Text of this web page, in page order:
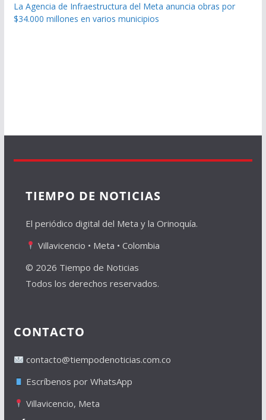
La Agencia de Infraestructura del Meta anuncia obras por
$34.000 millones en varios municipios
TIEMPO DE NOTICIAS
El periódico digital del Meta y la Orinoquía.
Villavicencio • Meta • Colombia
© 2026 Tiempo de Noticias
Todos los derechos reservados.
CONTACTO
contacto@tiempodenoticias.com.co
Escríbenos por WhatsApp
Villavicencio, Meta